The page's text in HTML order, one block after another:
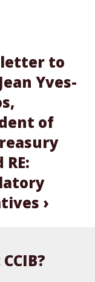
to
Yves-
of
RE:
›